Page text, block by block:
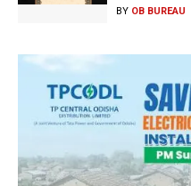
BY OB BUREAU